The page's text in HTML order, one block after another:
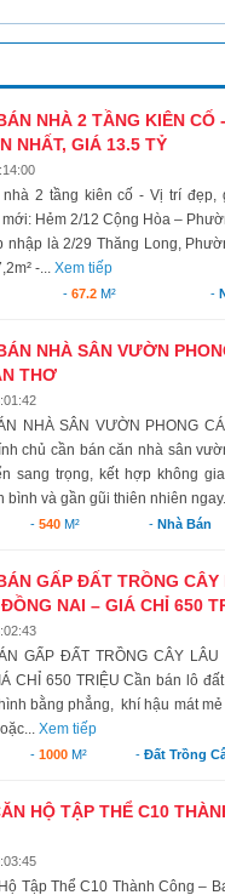
NHÀ 2 TẦNG KIÊN CỐ
NHẤT, GIÁ 13.5 TỶ
2 tầng kiên cố - Vị trí đẹp,
Hẻm 2/12 Cộng Hòa –
nhập là 2/29 Thăng Long,
-...Xem tiếp
-67.2 M² -
NHÀ SÂN VƯỜN
THƠ
NHÀ SÂN VƯỜN PHONG
chủ cần bán căn nhà sân
sang trọng, kết hợp không
bình và gần gũi thiên nhiên
-540 M² - Nhà Bán
GẤP ĐẤT TRỒNG
NAI – GIÁ CHỈ 650
GẤP ĐẤT TRỒNG CÂY LÂU
CHỈ 650 TRIỆU Cần bán lô
bằng phẳng, khí hậu mát
Xem tiếp
- 1000M² -Đất Trồng
HỘ TẬP THỂ C10
Tập Thể C10 Thành Công –